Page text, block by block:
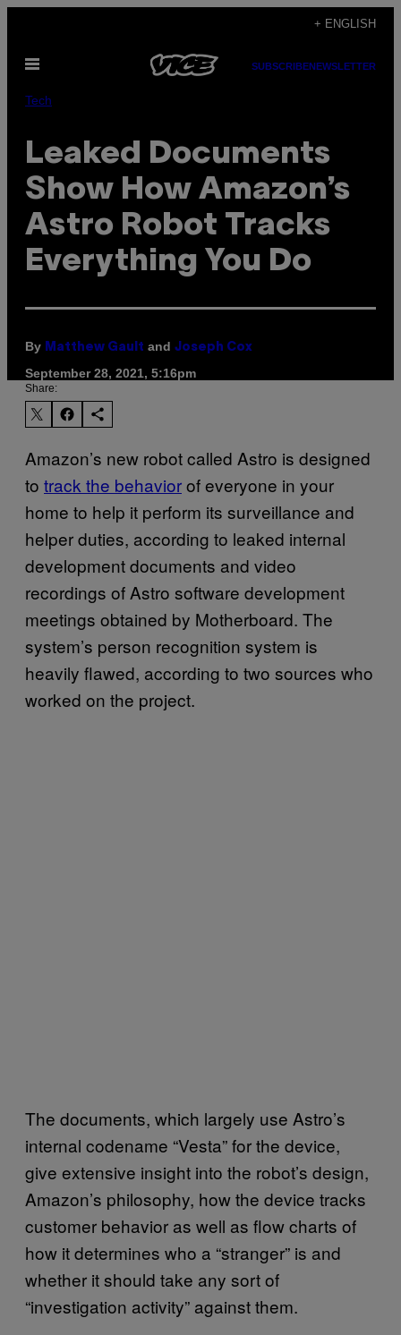
content
+ ENGLISH
Open
SUBSCRIBENEWSLETTER
Tech
Leaked Documents
Show How Amazon’s
Astro Robot Tracks
Everything You Do
By Matthew Gault and Joseph Cox
September 28, 2021, 5:16pm
Share:
Amazon’s new robot called Astro is designed
to track the behaviorof everyone in your
home to help it perform its surveillance and
helper duties, according to leaked internal
development documents and video
recordings of Astro software development
meetings obtained by Motherboard. The
system’s person recognition system is
heavily flawed, according to two sources who
worked on the project.
The documents, which largely use Astro’s
internal codename “Vesta” for the device,
give extensive insight into the robot’s design,
Amazon’s philosophy, how the device tracks
customer behavior as well as flow charts of
how it determines who a “stranger” is and
whether it should take any sort of
“investigation activity” against them.